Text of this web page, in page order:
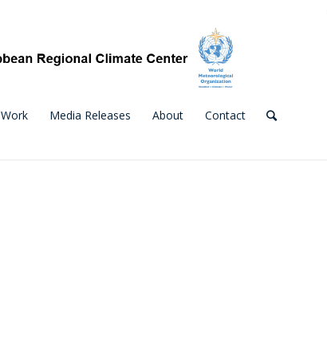
Work Media Releases About Contact